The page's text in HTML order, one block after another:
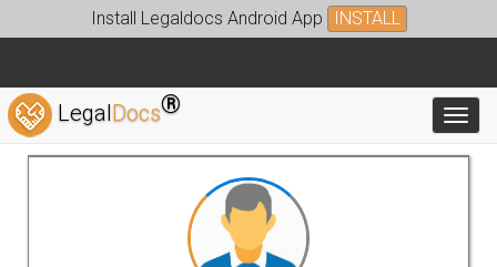
Install Legaldocs Android App INSTALL
LegalDocs®